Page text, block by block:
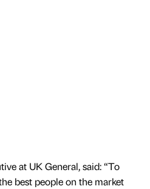
at UK General, said: “To
best people on the market